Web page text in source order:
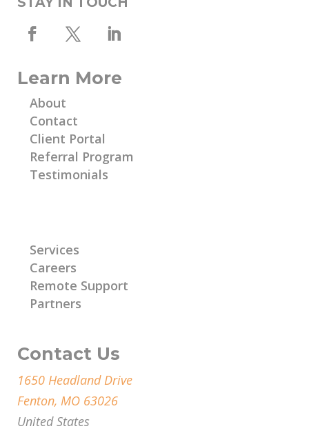
Learn More
About
Contact
Client Portal
Referral Program
Testimonials
Services
Careers
Remote Support
Partners
Contact Us
1650 Headland Drive
Fenton, MO 63026
United States